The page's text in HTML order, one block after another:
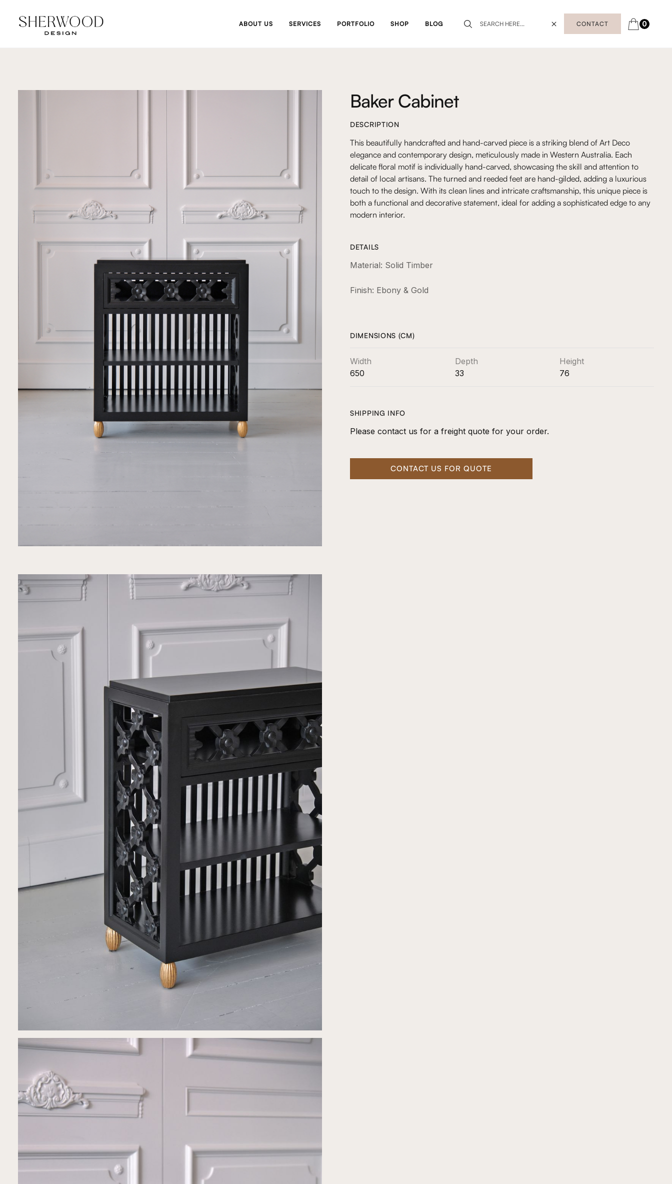
ABOUT US SERVICES PORTFOLIO SHOP BLOG CONTACT 0
Baker Cabinet
DESCRIPTION
This beautifully handcrafted and hand-carved piece is a striking blend of Art Deco
elegance and contemporary design, meticulously made in Western Australia. Each
delicate floral motif is individually hand-carved, showcasing the skill and attention to
detail of local artisans. The turned and reeded feet are hand-gilded, adding a luxurious
touch to the design. With its clean lines and intricate craftsmanship, this unique piece is
both a functional and decorative statement, ideal for adding a sophisticated edge to any
modern interior.
DETAILS
Material: Solid Timber
Finish: Ebony & Gold
DIMENSIONS (CM)
Width
650
Depth
33
Height
76
SHIPPING INFO
Please contact us for a freight quote for your order.
CONTACT US FOR QUOTE